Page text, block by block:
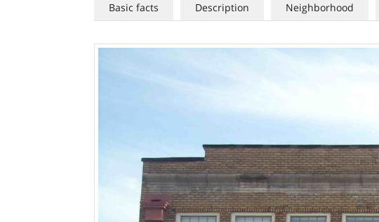
Basic facts Description Neighborhood